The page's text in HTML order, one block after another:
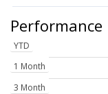
Performance
YTD
1 Month
3 Month